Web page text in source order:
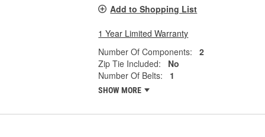
Add to Shopping List
1 Year Limited Warranty
Number Of Components:
2
Zip Tie Included:
No
Number Of Belts:
1
SHOW MORE